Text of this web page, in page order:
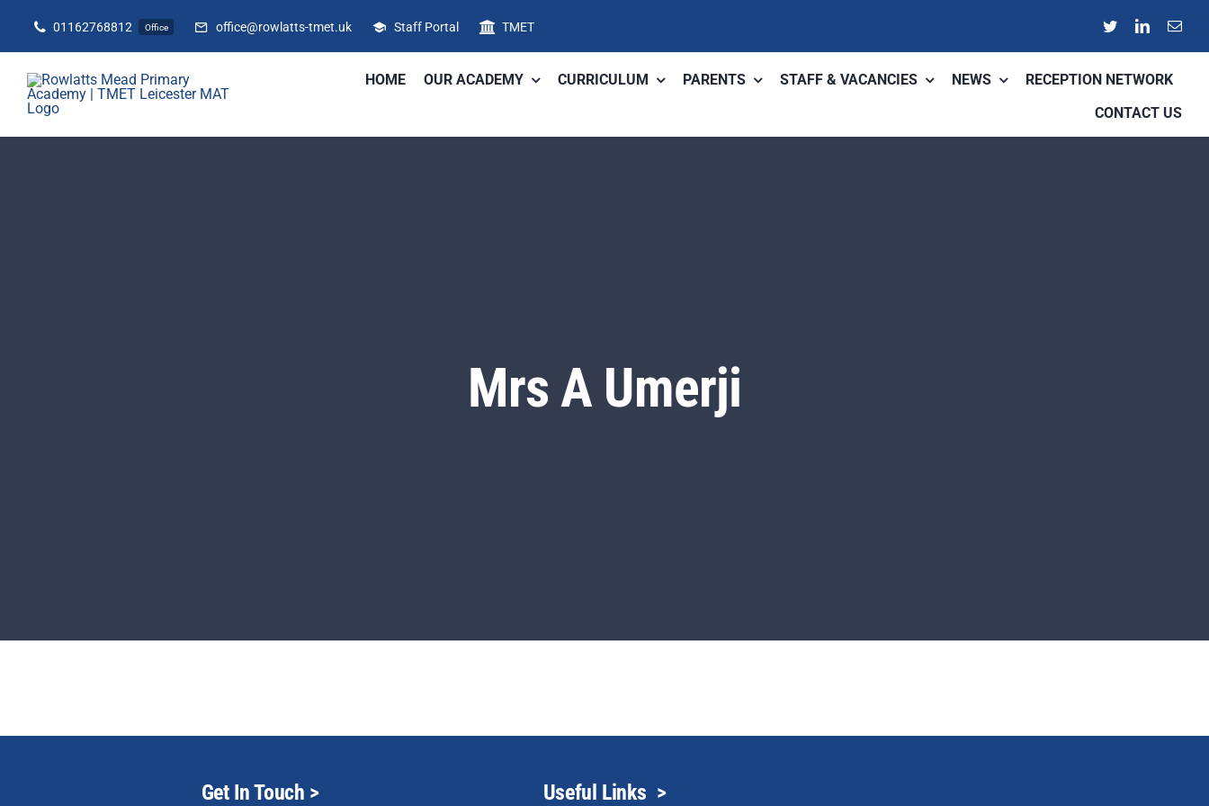
content
01162768812 Office office@rowlatts-tmet.uk Staff Portal TMET
HOME OUR ACADEMY CURRICULUM PARENTS STAFF & VACANCIES NEWS
RECEPTION NETWORK
CONTACT US
Mrs A Umerji
Get In Touch > Useful Links >